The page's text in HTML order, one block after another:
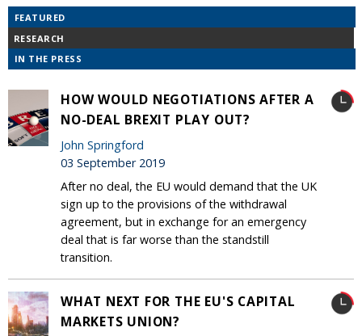
FEATURED
RESEARCH
IN THE PRESS
HOW WOULD NEGOTIATIONS AFTER A
NO-DEAL BREXIT PLAY OUT?
John Springford
03 September 2019
After no deal, the EU would demand that the UK
sign up to the provisions of the withdrawal
agreement, but in exchange for an emergency
deal that is far worse than the standstill
transition.
WHAT NEXT FOR THE EU'S CAPITAL
MARKETS UNION?